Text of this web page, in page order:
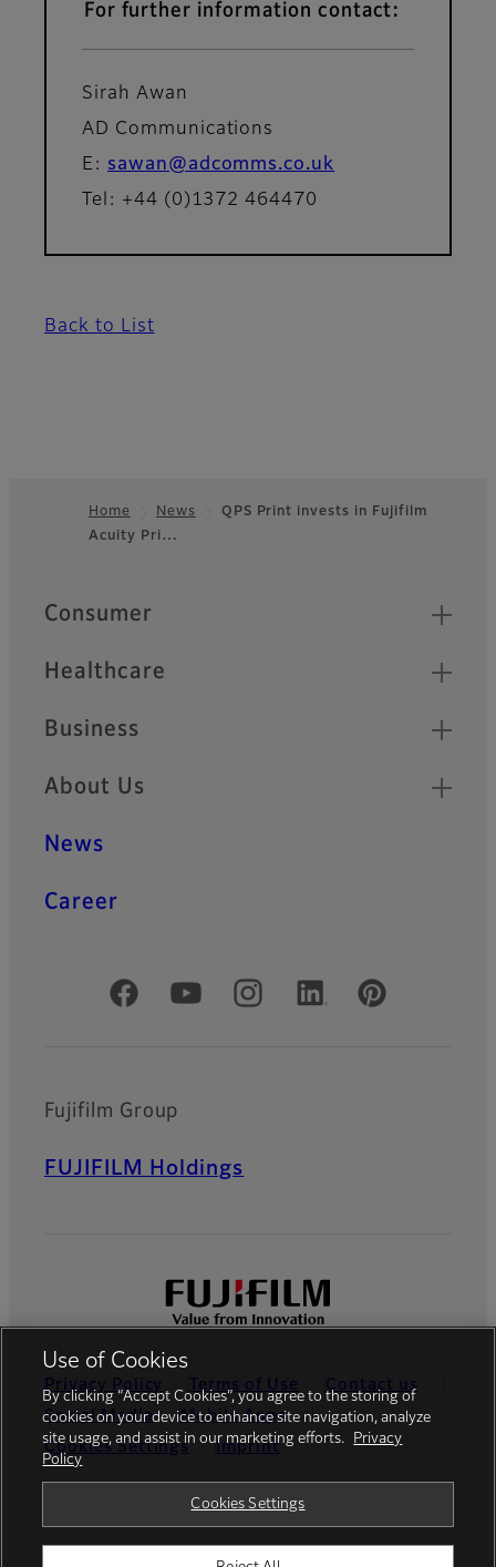
For further information contact:
Sirah Awan
AD Communications
E: sawan@adcomms.co.uk
Tel: +44 (0)1372 464470
Back to List
Footer
Home News
QPS Print invests in Fujifilm
Acuity Pri…
Quick Links
Consumer
Healthcare
Business
About Us
News
Career
Official Social Media Accounts
Fujifilm Group
FUJIFILM Holdings
Privacy Policy Terms of Use
Contact us
Social Media
Mobile Apps
Cookies Settings
Imprint
Use of Cookies
By clicking “Accept Cookies”, you agree to the storing of
cookies on your device to enhance site navigation, analyze
site usage, and assist in our marketing efforts.
Privacy
Policy
Cookies Settings